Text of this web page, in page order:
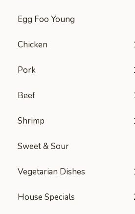
Egg Foo Young
Chicken
Pork
Beef
Shrimp
Sweet & Sour
Vegetarian Dishes
House Specials